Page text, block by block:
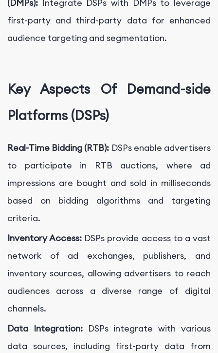
(DMPs):
Integrate DSPs with DMPs to leverage
first-party and third-party data for enhanced
audience targeting and segmentation.
Key Aspects Of Demand-side
Platforms (DSPs)
Real-Time Bidding (RTB): DSPs enable advertisers
to participate in RTB auctions, where ad
impressions are bought and sold in milliseconds
based on bidding algorithms and targeting
criteria.
Inventory Access: DSPs provide access to a vast
network of ad exchanges, publishers, and
inventory sources, allowing advertisers to reach
audiences across a diverse range of digital
channels.
Data Integration: DSPs integrate with various
data sources, including first-party data from